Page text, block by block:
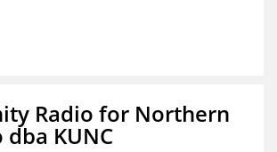
Radio for Northern
KUNC